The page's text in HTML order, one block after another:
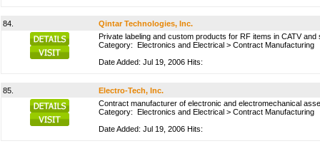
84.
Qintar Technologies, Inc.
Private labeling and custom products for RF items in CATV and
Category: Electronics and Electrical > Contract Manufacturing
Date Added: Jul 19, 2006 Hits:
85.
Electro-Tech, Inc.
Contract manufacturer of electronic and electromechanical
Category: Electronics and Electrical > Contract Manufacturing
Date Added: Jul 19, 2006 Hits: